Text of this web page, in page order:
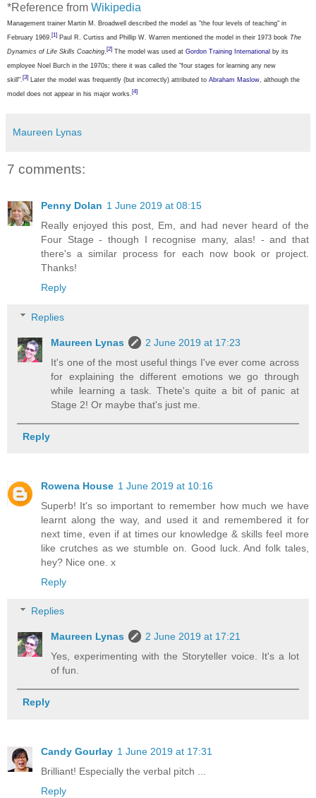
*Reference from Wikipedia
Management trainer Martin M. Broadwell described the model as "the four levels of teaching" in
February 1969. [1] Paul R. Curtiss and Phillip W. Warren mentioned the model in their 1973 book The
Dynamics of Life Skills Coaching [2] The model was used at Gordon Training International by its
employee Noel Burch in the 1970s; there it was called the "four stages for learning any new
skill". [3] Later the model was frequently (but incorrectly) attributed to Abraham Maslow , although the
model does not appear in his major works. [4]
Maureen Lynas
7 comments:
Penny Dolan 1 June 2019 at 08:15
Really enjoyed this post, Em, and had never heard of the
Four Stage - though I recognise many, alas! - and that
there's a similar process for each now book or project.
Thanks!
Reply
Replies
Maureen Lynas
2 June 2019 at 17:23
It's one of the most useful things I've ever come across
for explaining the different emotions we go through
while learning a task. Thete's quite a bit of panic at
Stage 2! Or maybe that's just me.
Reply
Rowena House 1 June 2019 at 10:16
Superb! It's so important to remember how much we have
learnt along the way, and used it and remembered it for
next time, even if at times our knowledge & skills feel more
like crutches as we stumble on. Good luck. And folk tales,
hey? Nice one. x
Reply
Replies
Maureen Lynas
2 June 2019 at 17:21
Yes, experimenting with the Storyteller voice. It's a lot
of fun.
Reply
Candy Gourlay 1 June 2019 at 17:31
Brilliant! Especially the verbal pitch ...
Reply